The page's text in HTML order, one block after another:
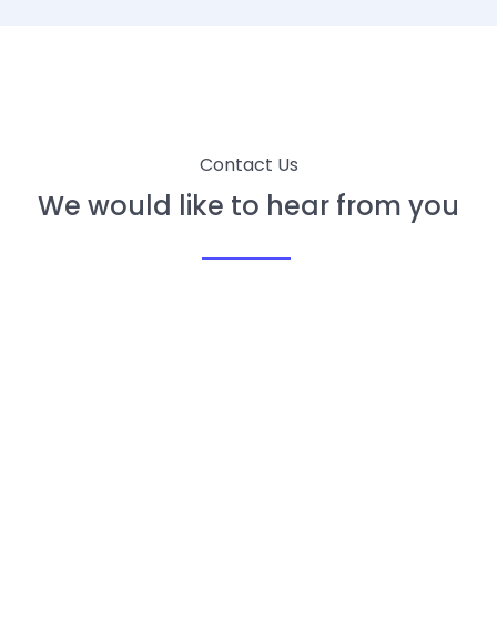
Contact Us
We would like to hear from you